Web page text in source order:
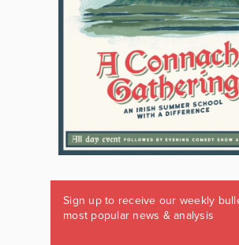
Sign up to receive our weekly
most popular news & analysis